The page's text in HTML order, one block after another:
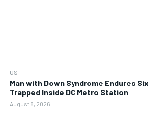
US
Man with Down Syndrome Endures
Trapped Inside DC Metro Station
August 8, 2026